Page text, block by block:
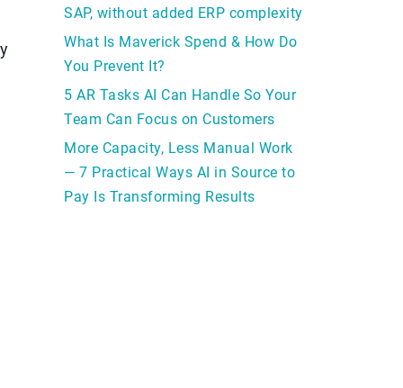
SAP, without added ERP complexity
What Is Maverick Spend & How Do
You Prevent It?
5 AR Tasks AI Can Handle So Your
Team Can Focus on Customers
More Capacity, Less Manual Work
— 7 Practical Ways AI in Source to
Pay Is Transforming Results